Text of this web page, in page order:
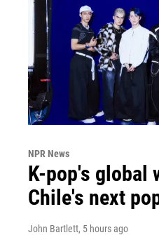
NPR News
K-pop's global
Chile's next
John Bartlett, 5 hours ago